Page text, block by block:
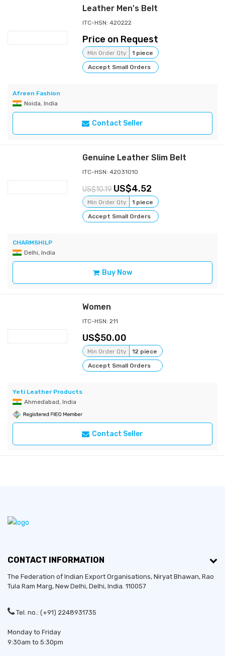
Leather Men's Belt
ITC-HSN: 420222
Price on Request
Min Order Qty
1 piece
Accept Small Orders
Afreen Fashion
Noida, India
Contact Seller
Genuine Leather Slim Belt
ITC-HSN: 42031010
10.19 4.52
Min Order Qty
1 piece
Accept Small Orders
CHARMSHILP
Delhi, India
Buy Now
Women
ITC-HSN: 211
50.00
Min Order Qty
12 piece
Accept Small Orders
Yeti Leather Products
Ahmedabad, India
Contact Seller
CONTACT INFORMATION
The Federation of Indian Export Organisations, Niryat Bhawan, Rao
Tula Ram Marg, New Delhi, Delhi, India. 110057
Tel. no.: (+91) 2248931735
Monday to Friday
9:30am to 5:30pm